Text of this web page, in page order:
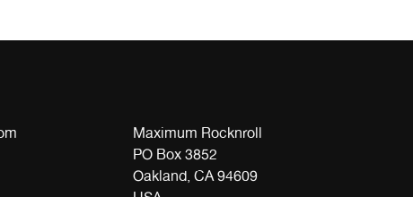
Maximum Rocknroll
PO Box 3852
Oakland, CA 94609